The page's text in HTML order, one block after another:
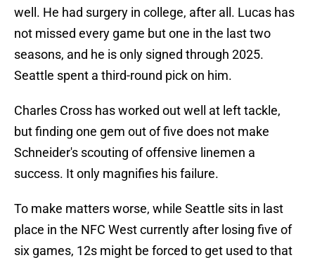
well. He had surgery in college, after all. Lucas has
not missed every game but one in the last two
seasons, and he is only signed through 2025.
Seattle spent a third-round pick on him.
Charles Cross has worked out well at left tackle,
but finding one gem out of five does not make
Schneider's scouting of offensive linemen a
success. It only magnifies his failure.
To make matters worse, while Seattle sits in last
place in the NFC West currently after losing five of
six games, 12s might be forced to get used to that